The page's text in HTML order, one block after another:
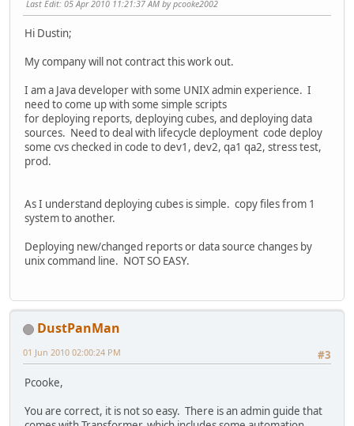
Last Edit: 05 Apr 2010 11:21:37 AM by pcooke2002
Hi Dustin;
My company will not contract this work out.
I am a Java developer with some UNIX admin experience. I
need to come up with some simple scripts
for deploying reports, deploying cubes, and deploying data
sources. Need to deal with lifecycle deployment code deploy
some cvs checked in code to dev1, dev2, qa1 qa2, stress test,
prod.
As I understand deploying cubes is simple. copy files from 1
system to another.
Deploying new/changed reports or data source changes by
unix command line. NOT SO EASY.
DustPanMan
#3
01 Jun 2010 02:00:24 PM
Pcooke,
You are correct, it is not so easy. There is an admin guide that